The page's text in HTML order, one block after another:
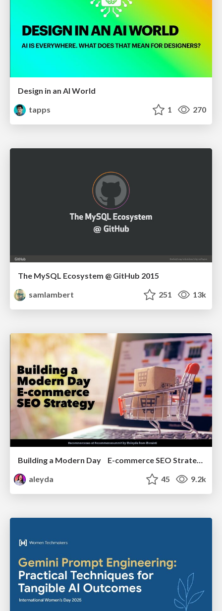
Design in an AI World
tapps
1 270
The MySQL Ecosystem @ GitHub 2015
samlambert
251 13k
Building a Modern Day E-commerce SEO Strategy
aleyda
45 9.2k